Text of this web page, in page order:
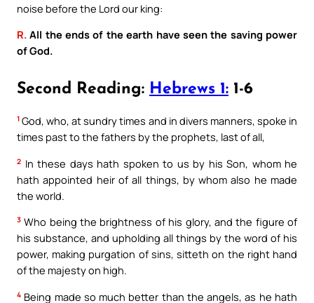
noise before the Lord our king:
R. All the ends of the earth have seen the saving power
of God.
Second Reading: Hebrews 1: 1-6
1 God, who, at sundry times and in divers manners, spoke in
times past to the fathers by the prophets, last of all,
2 In these days hath spoken to us by his Son, whom he
hath appointed heir of all things, by whom also he made
the world.
3 Who being the brightness of his glory, and the figure of
his substance, and upholding all things by the word of his
power, making purgation of sins, sitteth on the right hand
of the majesty on high.
4 Being made so much better than the angels, as he hath